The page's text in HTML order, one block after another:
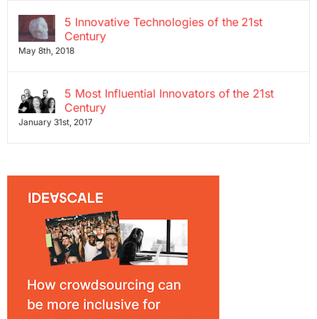
5 Innovative Technologies of the 21st
Century
May 8th, 2018
5 Most Influential Innovators of the 21st
Century
January 31st, 2017